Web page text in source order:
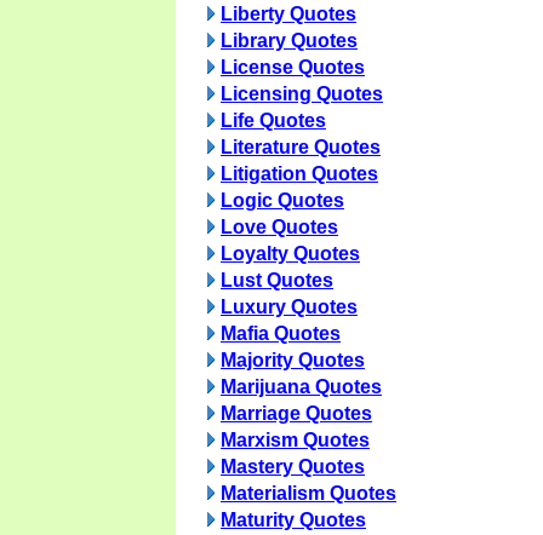
Liberty Quotes
Library Quotes
License Quotes
Licensing Quotes
Life Quotes
Literature Quotes
Litigation Quotes
Logic Quotes
Love Quotes
Loyalty Quotes
Lust Quotes
Luxury Quotes
Mafia Quotes
Majority Quotes
Marijuana Quotes
Marriage Quotes
Marxism Quotes
Mastery Quotes
Materialism Quotes
Maturity Quotes